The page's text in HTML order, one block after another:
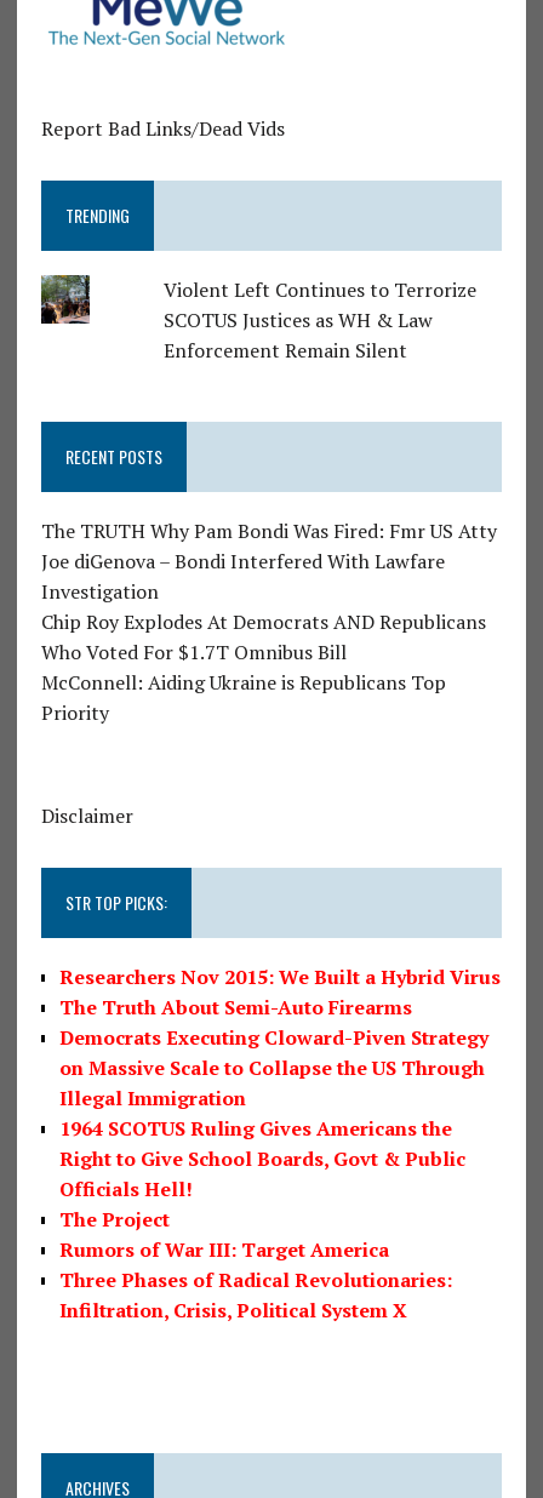
Report Bad Links/Dead Vids
TRENDING
Violent Left Continues to Terrorize
SCOTUS Justices as WH & Law
Enforcement Remain Silent
RECENT POSTS
The TRUTH Why Pam Bondi Was Fired: Fmr US Atty
Joe diGenova – Bondi Interfered With Lawfare
Investigation
Chip Roy Explodes At Democrats AND Republicans
Who Voted For $1.7T Omnibus Bill
McConnell: Aiding Ukraine is Republicans Top
Priority
Disclaimer
STR TOP PICKS:
Researchers Nov 2015: We Built a Hybrid Virus
The Truth About Semi-Auto Firearms
Democrats Executing Cloward-Piven Strategy
on Massive Scale to Collapse the US Through
Illegal Immigration
1964 SCOTUS Ruling Gives Americans the
Right to Give School Boards, Govt & Public
Officials Hell!
The Project
Rumors of War III: Target America
Three Phases of Radical Revolutionaries:
Infiltration, Crisis, Political System X
ARCHIVES